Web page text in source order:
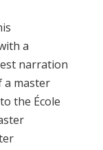
a
narration
a master
the École